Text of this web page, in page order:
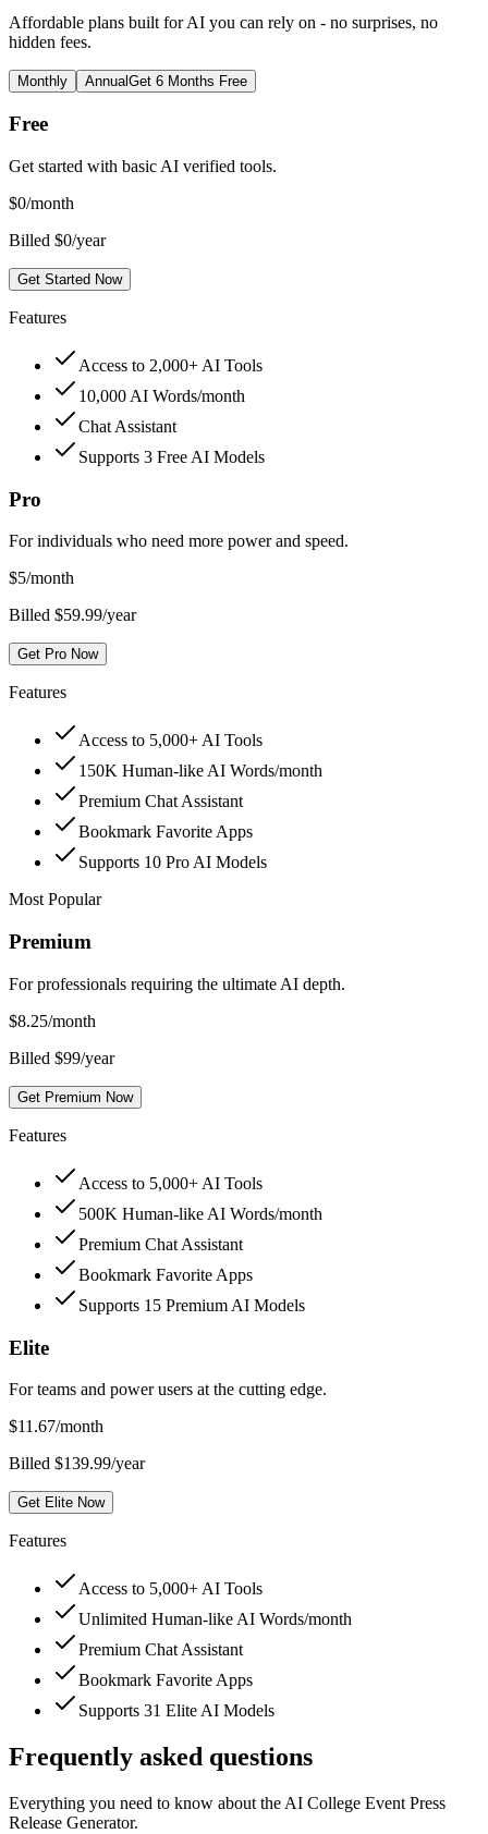
Affordable plans built for AI you can rely on - no surprises, no
hidden fees.
Monthly AnnualGet 6 Months Free
Free
Get started with basic AI verified tools.
$0/month
Billed $0/year
Get Started Now
Features
Access to 2,000+ AI Tools
10,000 AI Words/month
Chat Assistant
Supports 3 Free AI Models
Pro
For individuals who need more power and speed.
$5/month
Billed $59.99/year
Get Pro Now
Features
Access to 5,000+ AI Tools
150K Human-like AI Words/month
Premium Chat Assistant
Bookmark Favorite Apps
Supports 10 Pro AI Models
Most Popular
Premium
For professionals requiring the ultimate AI depth.
$8.25/month
Billed $99/year
Get Premium Now
Features
Access to 5,000+ AI Tools
500K Human-like AI Words/month
Premium Chat Assistant
Bookmark Favorite Apps
Supports 15 Premium AI Models
Elite
For teams and power users at the cutting edge.
$11.67/month
Billed $139.99/year
Get Elite Now
Features
Access to 5,000+ AI Tools
Unlimited Human-like AI Words/month
Premium Chat Assistant
Bookmark Favorite Apps
Supports 31 Elite AI Models
Frequently asked questions
Everything you need to know about the AI College Event Press
Release Generator.